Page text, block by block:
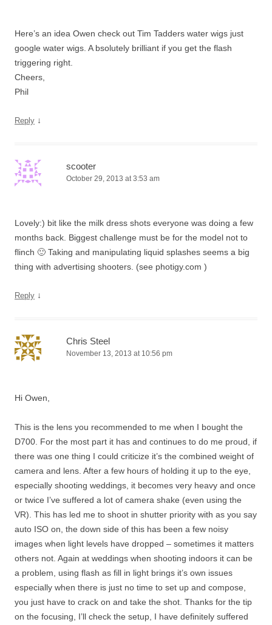
Here’s an idea Owen check out Tim Tadders water wigs just
google water wigs. A bsolutely brilliant if you get the flash
triggering right.
Cheers,
Phil
Reply ↓
scooter
October 29, 2013 at 3:53 am
Lovely:) bit like the milk dress shots everyone was doing a few
months back. Biggest challenge must be for the model not to
flinch 🙂 Taking and manipulating liquid splashes seems a big
thing with advertising shooters. (see photigy.com )
Reply ↓
Chris Steel
November 13, 2013 at 10:56 pm
Hi Owen,
This is the lens you recommended to me when I bought the
D700. For the most part it has and continues to do me proud, if
there was one thing I could criticize it’s the combined weight of
camera and lens. After a few hours of holding it up to the eye,
especially shooting weddings, it becomes very heavy and once
or twice I’ve suffered a lot of camera shake (even using the
VR). This has led me to shoot in shutter priority with as you say
auto ISO on, the down side of this has been a few noisy
images when light levels have dropped – sometimes it matters
others not. Again at weddings when shooting indoors it can be
a problem, using flash as fill in light brings it’s own issues
especially when there is just no time to set up and compose,
you just have to crack on and take the shot. Thanks for the tip
on the focusing, I’ll check the setup, I have definitely suffered